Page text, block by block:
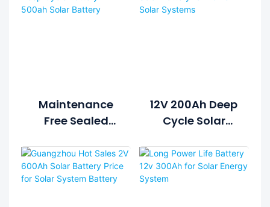
Maintenance
Free Sealed
Battery 2v
500ah Solar
Battery
12V 200Ah Deep
Cycle Solar
Home Solar
Systems